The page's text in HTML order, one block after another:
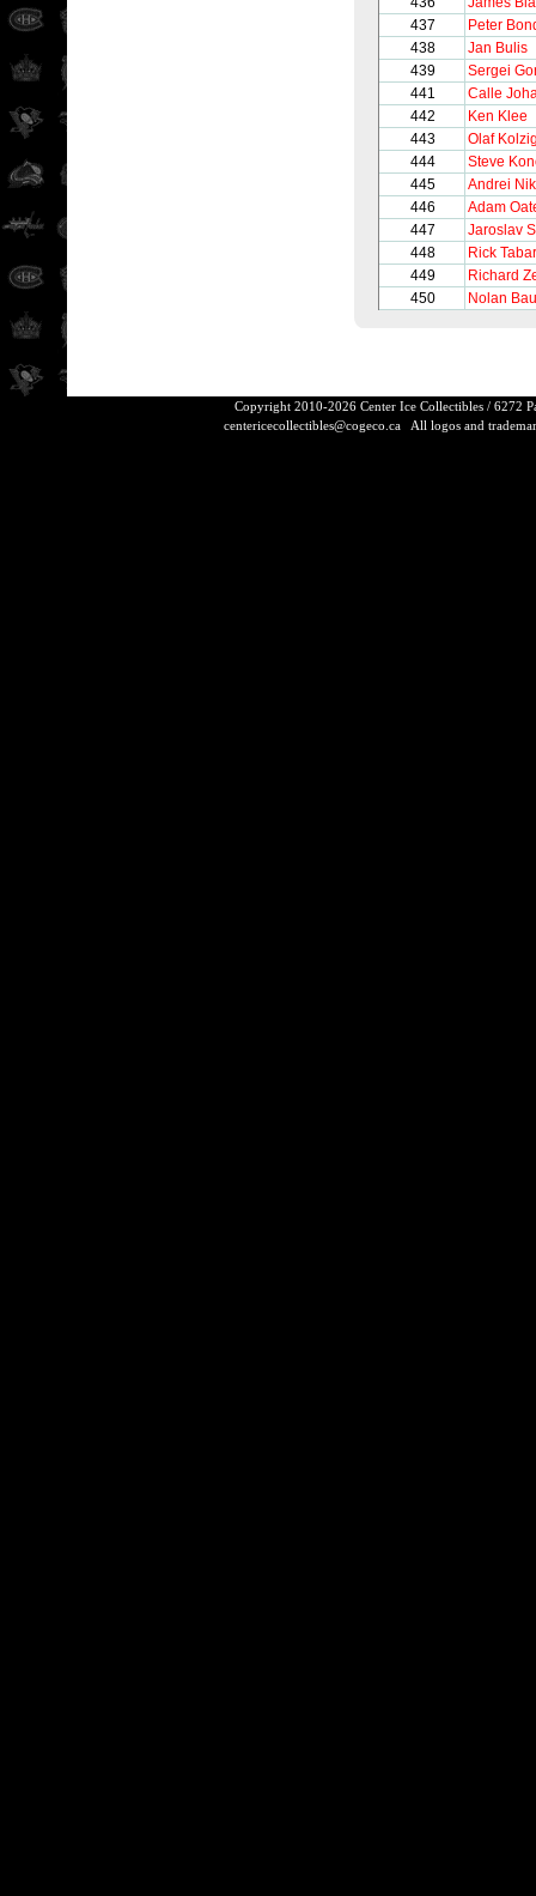
437
Peter
438
Jan Bulis
439
Sergei
441
Calle
442
Ken Klee
443
Olaf
444
Steve
445
Andrei
446
Adam
447
Jaroslav
448
Rick
449
Richard
450
Nolan
Copyright 2010-2026 Center Ice Collectibles / 6272
centericecollectibles@cogeco.caAll logos and